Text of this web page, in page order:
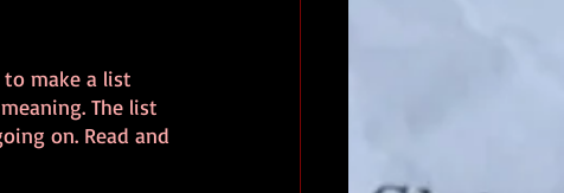
to make a list
The list
on. Read and